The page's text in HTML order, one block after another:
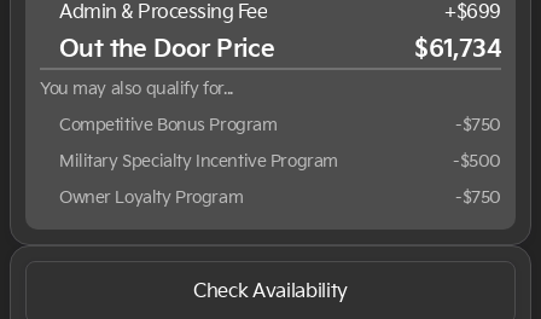
Admin & Processing Fee
+$699
Out the Door Price $61,734
You may also qualify for...
Competitive Bonus Program
-$750
Military Specialty Incentive Program
-$500
Owner Loyalty Program
-$750
Check Availability